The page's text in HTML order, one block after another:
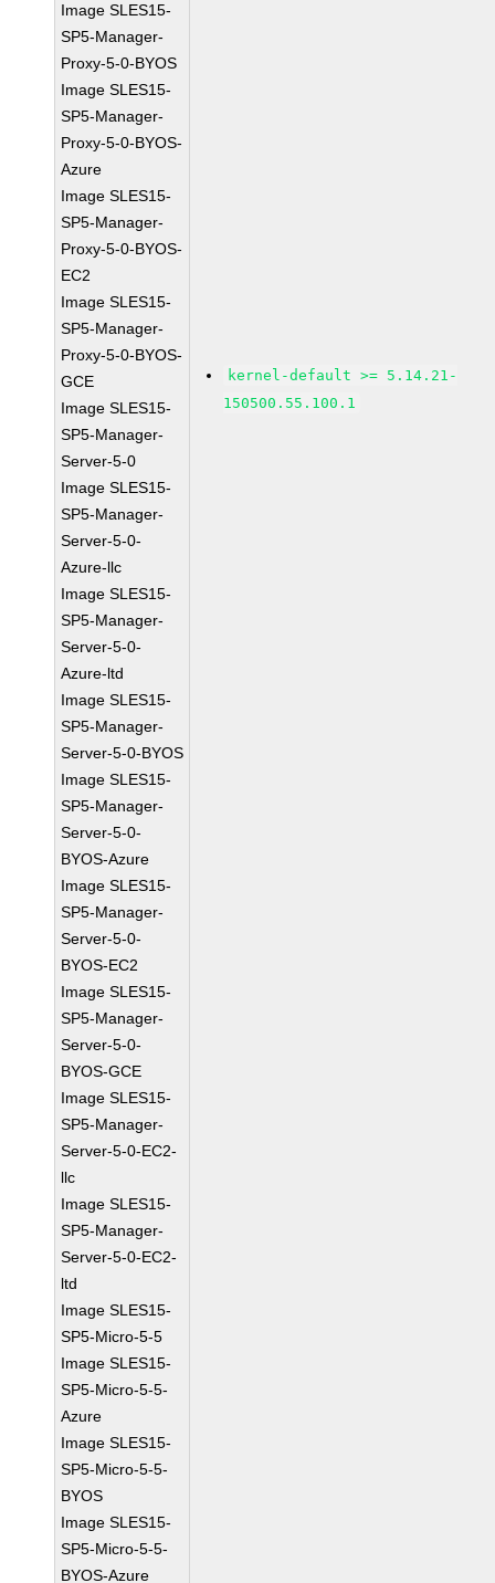
Image SLES15-
SP5-Manager-
Proxy-5-0-BYOS
Image SLES15-
SP5-Manager-
Proxy-5-0-BYOS-
Azure
Image SLES15-
SP5-Manager-
Proxy-5-0-BYOS-
EC2
Image SLES15-
SP5-Manager-
Proxy-5-0-BYOS-
GCE
Image SLES15-
SP5-Manager-
Server-5-0
Image SLES15-
SP5-Manager-
Server-5-0-
Azure-llc
Image SLES15-
SP5-Manager-
Server-5-0-
Azure-ltd
Image SLES15-
SP5-Manager-
Server-5-0-BYOS
Image SLES15-
SP5-Manager-
Server-5-0-
BYOS-Azure
Image SLES15-
SP5-Manager-
Server-5-0-
BYOS-EC2
Image SLES15-
SP5-Manager-
Server-5-0-
BYOS-GCE
Image SLES15-
SP5-Manager-
Server-5-0-EC2-
llc
Image SLES15-
SP5-Manager-
Server-5-0-EC2-
ltd
Image SLES15-
SP5-Micro-5-5
Image SLES15-
SP5-Micro-5-5-
Azure
Image SLES15-
SP5-Micro-5-5-
BYOS
Image SLES15-
SP5-Micro-5-5-
BYOS-Azure
kernel-default >= 5.14.21-
150500.55.100.1